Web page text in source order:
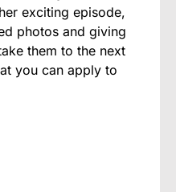
exciting episode,
photos and giving
them to the next
you can apply to